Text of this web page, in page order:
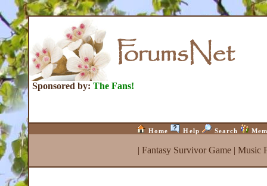
Sponsored by: The Fans!
Home Help Search
| Fantasy Survivor Game| Music